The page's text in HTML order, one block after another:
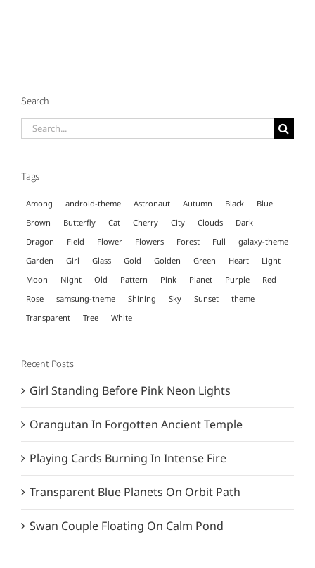
Search
Search
Tags
Among android-theme Astronaut Autumn Black
Blue
Brown
Butterfly Cat Cherry City Clouds
Dark
Dragon
Field Flower Flowers Forest Full
galaxy-theme
Garden
Girl Glass Gold Golden Green Heart
Light
Moon
Night Old Pattern Pink Planet Purple
Red
Rose
samsung-theme Shining Sky Sunset
theme
Transparent
Tree White
Recent Posts
Girl Standing Before Pink Neon Lights
Orangutan In Forgotten Ancient Temple
Playing Cards Burning In Intense Fire
Transparent Blue Planets On Orbit Path
Swan Couple Floating On Calm Pond